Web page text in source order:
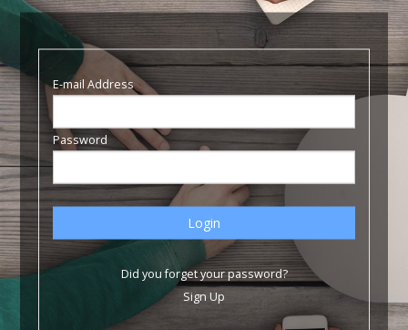
E-mail Address
Password
Did you forget your password?
Sign Up